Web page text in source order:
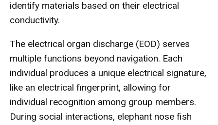
identify materials based on their electrical
conductivity.
The electrical organ discharge (EOD) serves
multiple functions beyond navigation. Each
individual produces a unique electrical signature,
like an electrical fingerprint, allowing for
individual recognition among group members.
During social interactions, elephant nose fish